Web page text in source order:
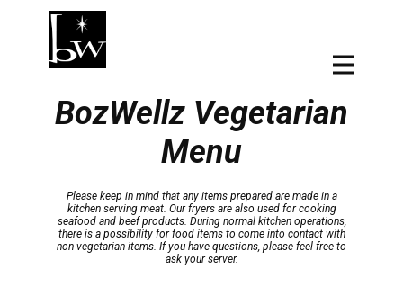
BozWellz Vegetarian
Menu
Please keep in mind that any items prepared are made in a
kitchen serving meat. Our fryers are also used for cooking
seafood and beef products. During normal kitchen operations,
there is a possibility for food items to come into contact with
non-vegetarian items. If you have questions, please feel free to
ask your server.